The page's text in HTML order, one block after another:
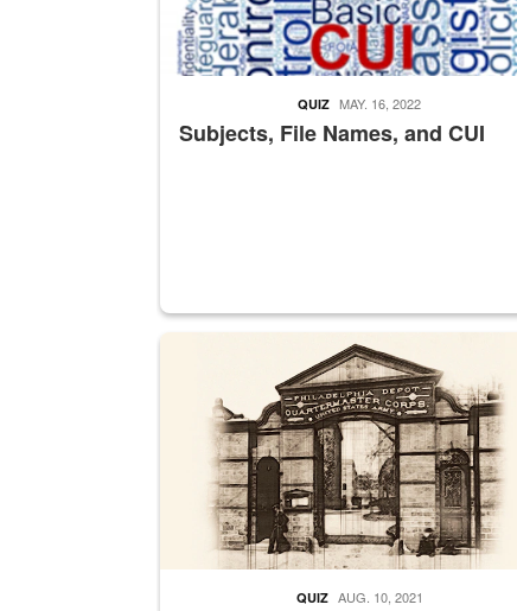
Subjects, File Names, and CUI
QUIZ MAY. 16, 2022
A sepia image of a gate at Philadelphia
QUIZ AUG. 10, 2021